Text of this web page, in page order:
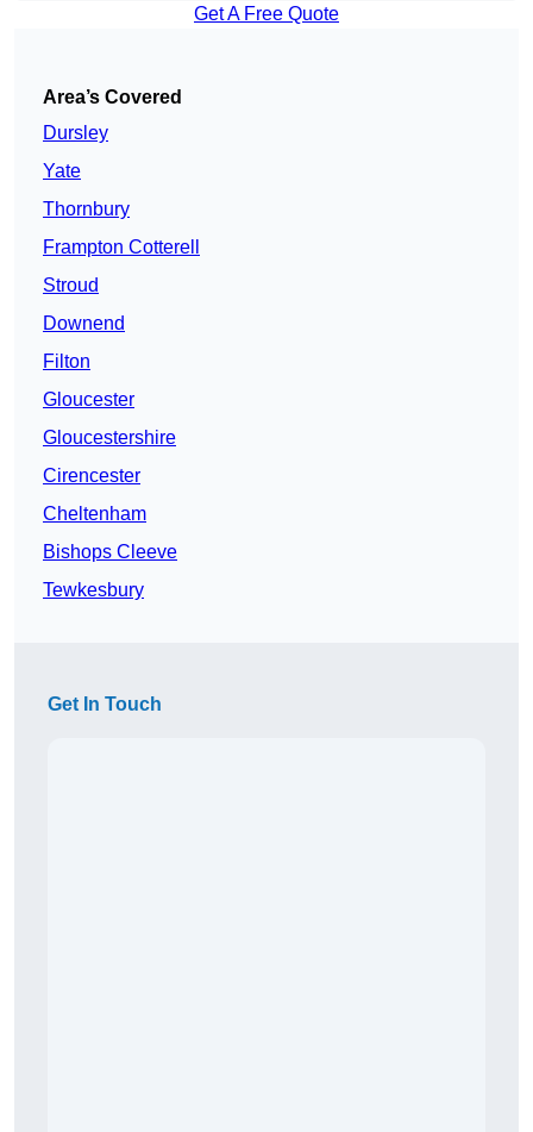
Get A Free Quote
Area’s Covered
Dursley
Yate
Thornbury
Frampton Cotterell
Stroud
Downend
Filton
Gloucester
Gloucestershire
Cirencester
Cheltenham
Bishops Cleeve
Tewkesbury
Get In Touch